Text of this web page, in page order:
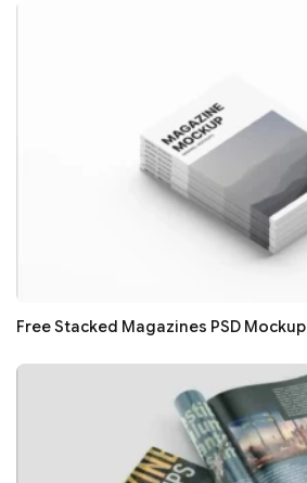
Free Stacked Magazines PSD Mockup